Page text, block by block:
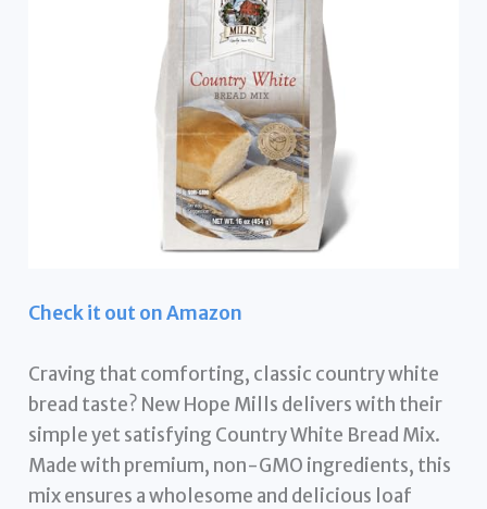
Check it out on Amazon
Craving that comforting, classic country white
bread taste? New Hope Mills delivers with their
simple yet satisfying Country White Bread Mix.
Made with premium, non-GMO ingredients, this
mix ensures a wholesome and delicious loaf